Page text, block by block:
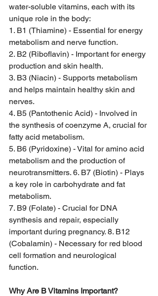
water-soluble vitamins, each with its
unique role in the body:
1. B1 (Thiamine) - Essential for energy
metabolism and nerve function.
2. B2 (Riboflavin) - Important for energy
production and skin health.
3. B3 (Niacin) - Supports metabolism
and helps maintain healthy skin and
nerves.
4. B5 (Pantothenic Acid) - Involved in
the synthesis of coenzyme A, crucial for
fatty acid metabolism.
5. B6 (Pyridoxine) - Vital for amino acid
metabolism and the production of
neurotransmitters. 6. B7 (Biotin) - Plays
a key role in carbohydrate and fat
metabolism.
7. B9 (Folate) - Crucial for DNA
synthesis and repair, especially
important during pregnancy. 8. B12
(Cobalamin) - Necessary for red blood
cell formation and neurological
function.
Why Are B Vitamins Important?